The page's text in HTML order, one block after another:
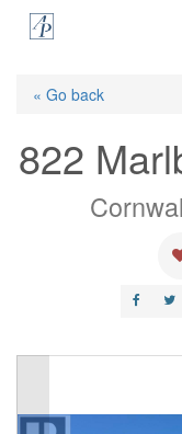
Skip
« Go back
822